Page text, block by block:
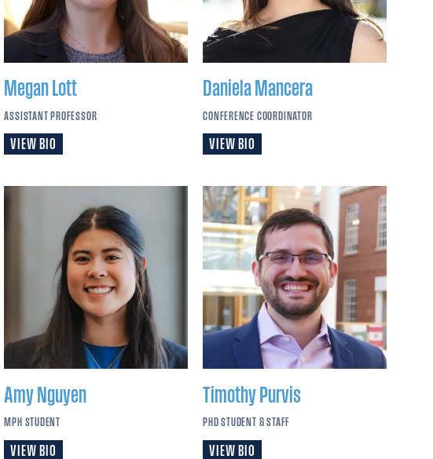
MeganLott
ASSISTANT PROFESSOR
VIEW BIO
DanielaMancera
CONFERENCE COORDINATOR
VIEW BIO
AmyNguyen
MPH STUDENT
VIEW BIO
TimothyPurvis
PHD STUDENT & STAFF
VIEW BIO